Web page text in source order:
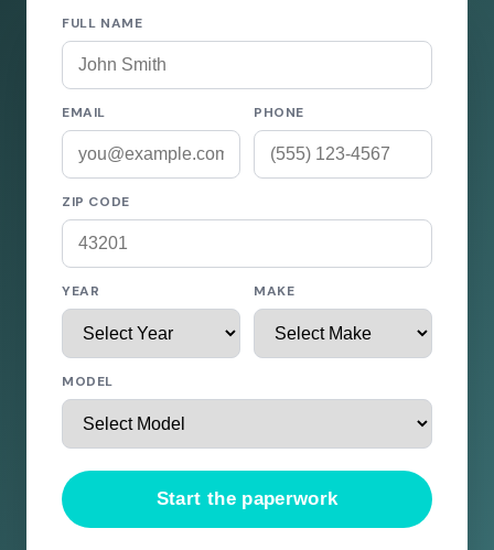
FULL NAME
EMAIL PHONE
ZIP CODE
YEAR MAKE
MODEL
Start the paperwork